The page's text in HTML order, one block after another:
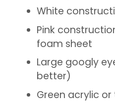
White
Pink
foam sheet
Large googly
better)
Green acrylic